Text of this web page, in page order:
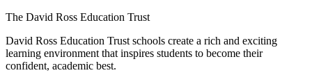
The David Ross Education Trust
David Ross Education Trust schools create a rich and exciting
learning environment that inspires students to become their
confident, academic best.